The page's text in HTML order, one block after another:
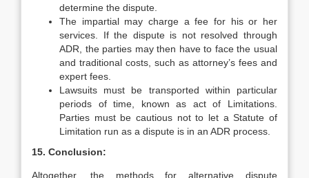
determine the dispute.
The impartial may charge a fee for his or her
services. If the dispute is not resolved through
ADR, the parties may then have to face the usual
and traditional costs, such as attorney’s fees and
expert fees.
Lawsuits must be transported within particular
periods of time, known as act of Limitations.
Parties must be cautious not to let a Statute of
Limitation run as a dispute is in an ADR process.
15. Conclusion:
Altogether, the methods for alternative dispute